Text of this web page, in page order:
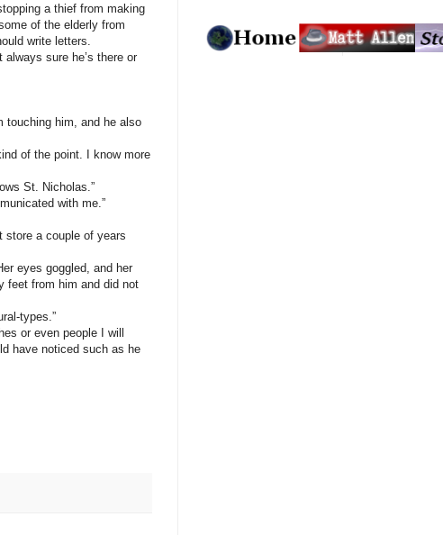
a thief from making
of the elderly from
write letters.
sure he’s there or
him, and he also
of the point. I know more
St. Nicholas.”
with me.”
a couple of years
eyes goggled, and her
feet from him and did not
types.”
or even people I will
have noticed such as he